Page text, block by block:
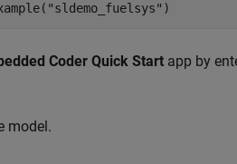
"sldemo_fuelsys" )
Coder Quick Start app by
model.